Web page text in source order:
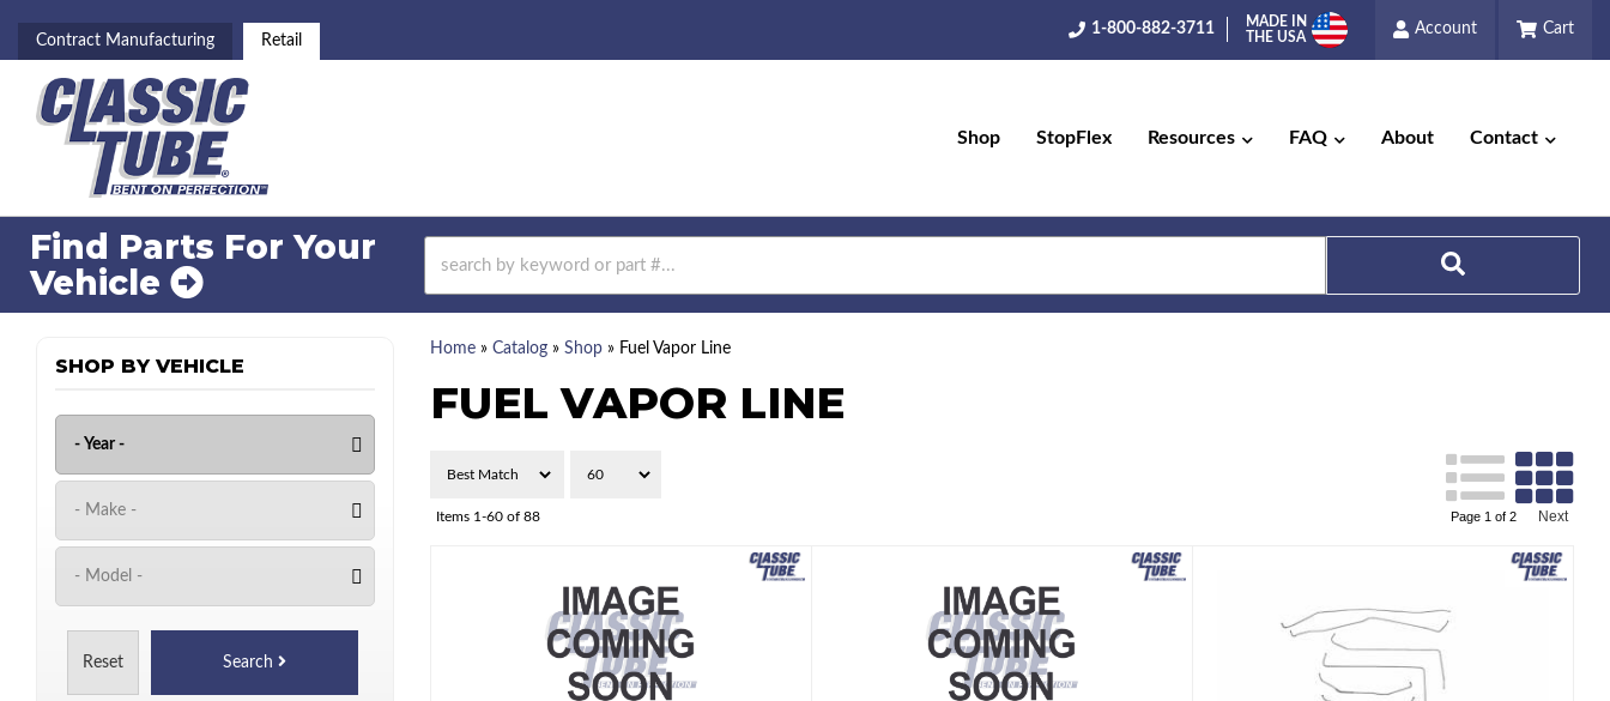
Contract Manufacturing Retail
1-800-882-3711
MADE IN
THE USA
Account Cart
Shop StopFlex Resources FAQ About Contact
Find Parts For Your
Vehicle
Home» Catalog» Shop» Fuel Vapor Line
FUEL VAPOR LINE
Items 1-60of 88 Page 1 of 2 Next
SHOP BY VEHICLE
Reset Search